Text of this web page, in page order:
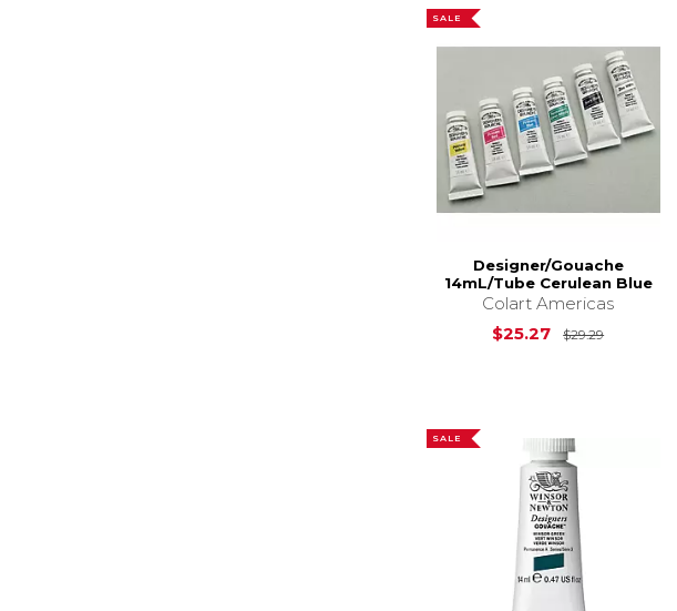
SALE
Designer/Gouache
14mL/Tube Cerulean Blue
Colart Americas
$25.27
$29.29Original
SALE